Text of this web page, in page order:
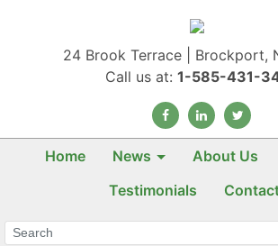
24 Brook Terrace | Brockport,
Call us at: 1-585-431-
Home News About Us
Testimonials